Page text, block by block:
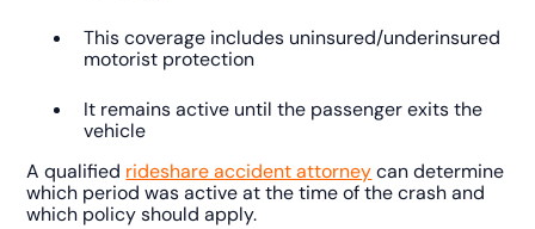
This coverage includes uninsured/underinsured
motorist protection
It remains active until the passenger exits the
vehicle
A qualified rideshare accident attorneycan determine
which period was active at the time of the crash and
which policy should apply.